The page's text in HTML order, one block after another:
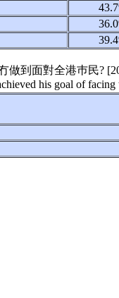
做到面對全港巿民?
his goal of